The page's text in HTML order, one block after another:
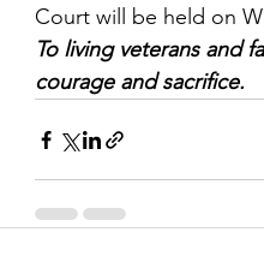
Court will be held on
To living veterans and
courage and sacrifice.